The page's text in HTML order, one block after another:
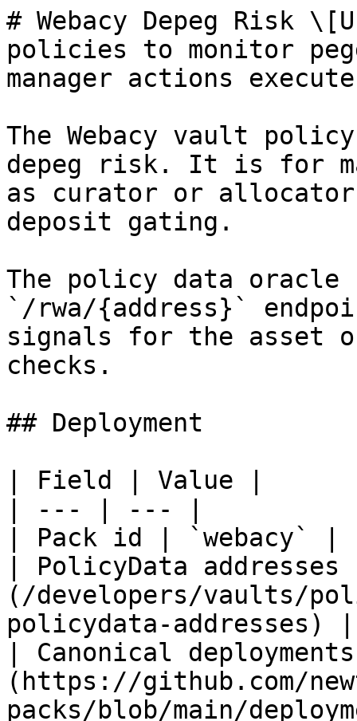
# Webacy Depeg Risk
policies to monitor
manager actions
The Webacy vault
depeg risk. It is for
as curator or
deposit gating.
The policy data oracle
`/rwa/{address}`
signals for the asset
checks.
## Deployment
| Field | Value |
| --- | --- |
| Pack id | `webacy` |
| PolicyData
(/developers/vaults/
policydata-addresses) |
| Canonical
(https://github.com/
packs/blob/main/